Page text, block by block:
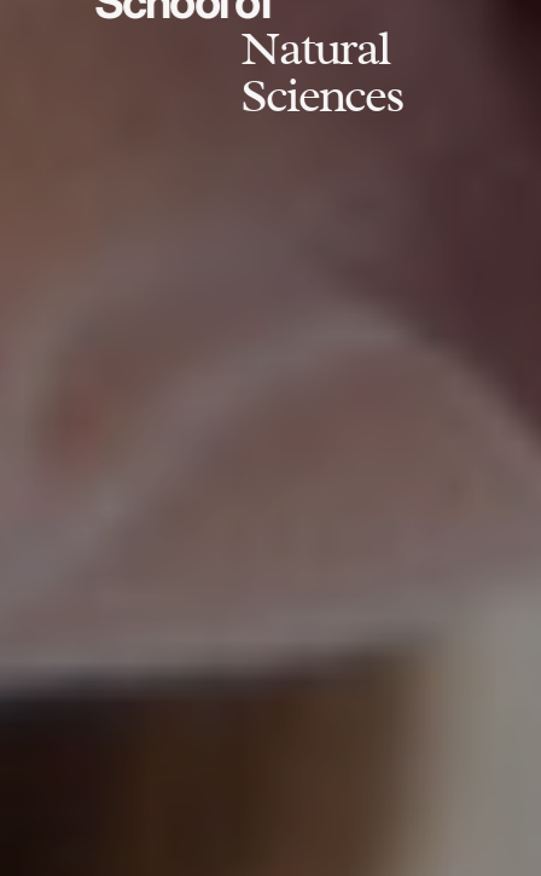
Natural
Sciences